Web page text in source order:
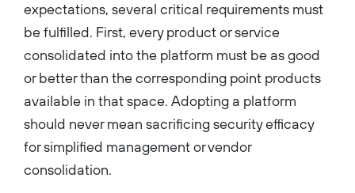
expectations, several critical requirements must
be fulfilled. First, every product or service
consolidated into the platform must be as good
or better than the corresponding point products
available in that space. Adopting a platform
should never mean sacrificing security efficacy
for simplified management or vendor
consolidation.